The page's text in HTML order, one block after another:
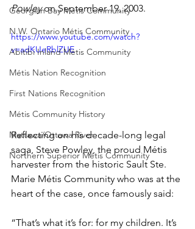
Georgian Bay Métis Community
N.W. Ontario Métis Community
Abitibi Inland Métis Community
Métis Nation Recognition
First Nations Recognition
Métis Community History
Mattawa/Ottawa River
Northern Superior Métis Community
Powley on September 19, 2003.
https://www.youtube.com/watch?
v=adKUeRblZUE
Reflecting on his decade-long legal
saga, Steve Powley, the proud Métis
harvester from the historic Sault Ste.
Marie Métis Community who was at the
heart of the case, once famously said:
“That’s what it’s for: for my children. It’s